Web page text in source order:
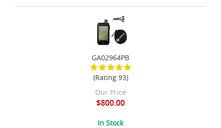
GA02964PB
(Rating 93)
Our Price
$800.00
In Stock